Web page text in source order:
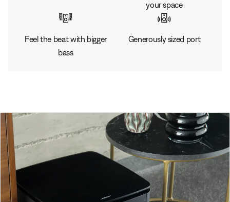
your space
Feel the beat with bigger
bass
Generously sized port